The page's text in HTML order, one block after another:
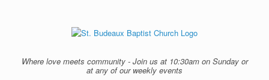
Where love meets community - Join us at 10:30am on Sunday or
at any of our weekly events